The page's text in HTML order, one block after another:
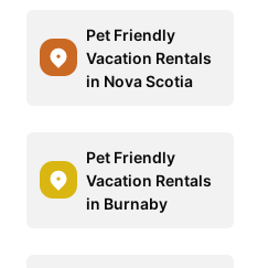
Pet Friendly
Vacation Rentals
in Nova Scotia
Pet Friendly
Vacation Rentals
in Burnaby